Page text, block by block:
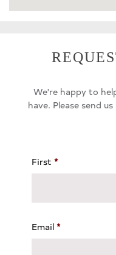
We're happy to
have. Please send
First *
Email *